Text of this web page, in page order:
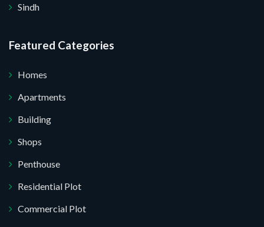
Sindh
Featured Categories
Homes
Apartments
Building
Shops
Penthouse
Residential Plot
Commercial Plot
your website.